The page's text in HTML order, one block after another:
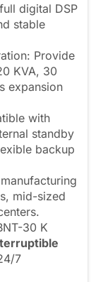
digital DSP
stable
Provide
KVA, 30
expansion
with
standby
backup
mid-sized
30 K
7